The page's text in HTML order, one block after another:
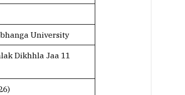
University
Dikhhla Jaa 11